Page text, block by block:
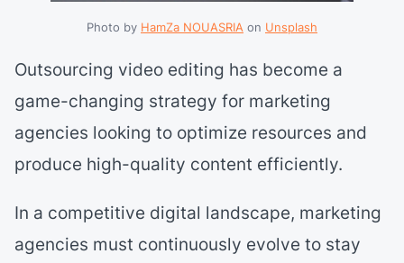
Photo by HamZa NOUASRIA on Unsplash
Outsourcing video editing has become a
game-changing strategy for marketing
agencies looking to optimize resources and
produce high-quality content efficiently.
In a competitive digital landscape, marketing
agencies must continuously evolve to stay